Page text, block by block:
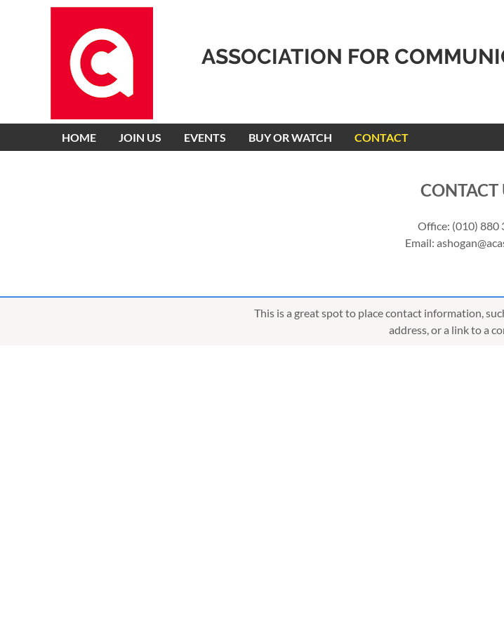
ASSOCIATION FOR
HOME JOIN US EVENTS BUY OR WATCH CONTACT
CONTACT
Office: (010) 880
Email:
This is a great spot to place contact information,
address, or a link to a